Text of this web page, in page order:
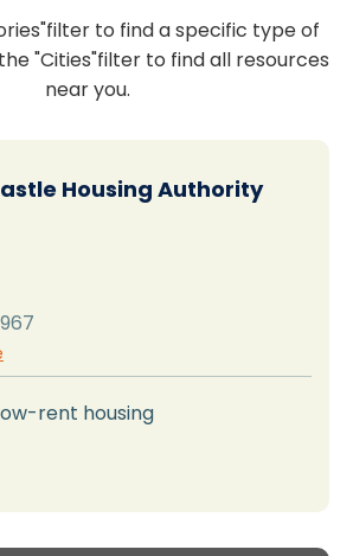
to find a specific type of
"Cities"filter to find all resources
near you.
Housing Authority
rent housing